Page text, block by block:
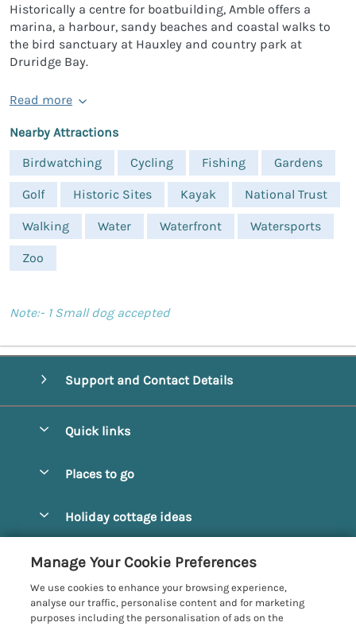
Historically a centre for boatbuilding, Amble offers a
marina, a harbour, sandy beaches and coastal walks to
the bird sanctuary at Hauxley and country park at
Druridge Bay.
Read more
Nearby Attractions
Birdwatching
Cycling Fishing Gardens
Golf Historic Sites Kayak National Trust
Walking Water Waterfront Watersports
Zoo
Note:- 1 Small dog accepted
Support and Contact Details
Quick links
Manage cookie preferences
Places to go
Amble Cottages
Bamburgh Cottages
Beadnell Cottages
Holiday cottage ideas
Dog-Friendly Cottages
Customer Reviews Policy
More information & policies
Manage Your Cookie Preferences
We use cookies to enhance your browsing experience,
analyse our traffic, personalise content and for marketing
purposes including the personalisation of ads on the